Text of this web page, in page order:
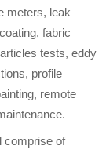
meters, leak
fabric
tests, eddy
profile
remote
comprise of